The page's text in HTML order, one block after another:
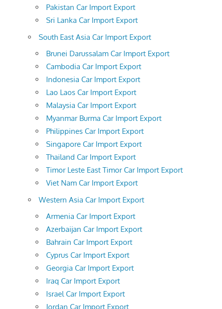
Pakistan Car Import Export
Sri Lanka Car Import Export
South East Asia Car Import Export
Brunei Darussalam Car Import Export
Cambodia Car Import Export
Indonesia Car Import Export
Lao Laos Car Import Export
Malaysia Car Import Export
Myanmar Burma Car Import Export
Philippines Car Import Export
Singapore Car Import Export
Thailand Car Import Export
Timor Leste East Timor Car Import Export
Viet Nam Car Import Export
Western Asia Car Import Export
Armenia Car Import Export
Azerbaijan Car Import Export
Bahrain Car Import Export
Cyprus Car Import Export
Georgia Car Import Export
Iraq Car Import Export
Israel Car Import Export
Jordan Car Import Export